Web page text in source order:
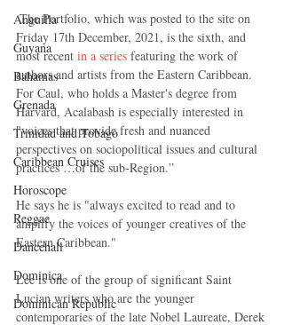
Anguilla
Guyana
Bahamas
Grenada
Trinidad and Tobago
Caribbean Cruises
Horoscope
Reggae
Dancehall
Dominica‎
Dominican Republic‎
The Portfolio, which was posted to the site on
Friday 17th December, 2021, is the sixth, and
most recent in a series featuring the work of
authors and artists from the Eastern Caribbean.
For Caul, who holds a Master's degree from
Harvard, Acalabash is especially interested in
"voices that provide fresh and nuanced
perspectives on sociopolitical issues and cultural
practices …of the sub-Region.”
He says he is "always excited to read and to
amplify the voices of younger creatives of the
Eastern Caribbean."
Lee is one of the group of significant Saint
Lucian writers who are the younger
contemporaries of the late Nobel Laureate, Derek